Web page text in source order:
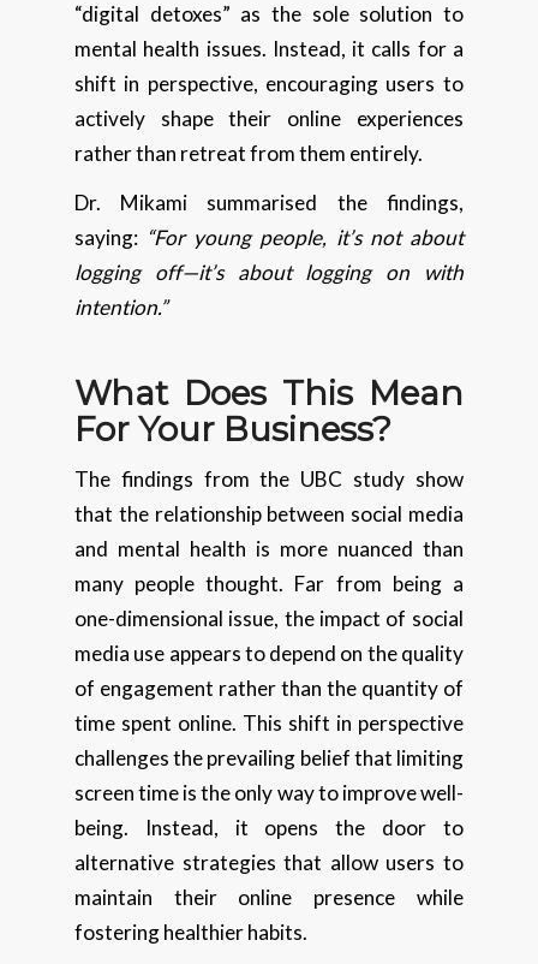
“digital detoxes” as the sole solution to
mental health issues. Instead, it calls for a
shift in perspective, encouraging users to
actively shape their online experiences
rather than retreat from them entirely.
Dr. Mikami summarised the findings,
saying: “For young people, it’s not about
logging off—it’s about logging on with
intention.”
What Does This Mean
For Your Business?
The findings from the UBC study show
that the relationship between social media
and mental health is more nuanced than
many people thought. Far from being a
one-dimensional issue, the impact of social
media use appears to depend on the quality
of engagement rather than the quantity of
time spent online. This shift in perspective
challenges the prevailing belief that limiting
screen time is the only way to improve well-
being. Instead, it opens the door to
alternative strategies that allow users to
maintain their online presence while
fostering healthier habits.